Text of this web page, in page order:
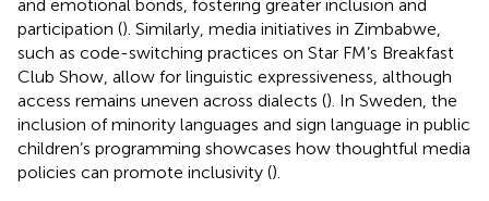
and emotional bonds, fostering greater inclusion and
participation (). Similarly, media initiatives in Zimbabwe,
such as code-switching practices on Star FM’s Breakfast
Club Show, allow for linguistic expressiveness, although
access remains uneven across dialects (). In Sweden, the
inclusion of minority languages and sign language in public
children’s programming showcases how thoughtful media
policies can promote inclusivity ().